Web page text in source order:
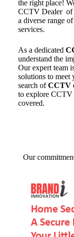
the right place!
CCTV Dealer of
a diverse range
services.
As a dedicated
understand the
Our expert team
solutions to meet
search ofCCTV
to explore CCTV
covered.
Our